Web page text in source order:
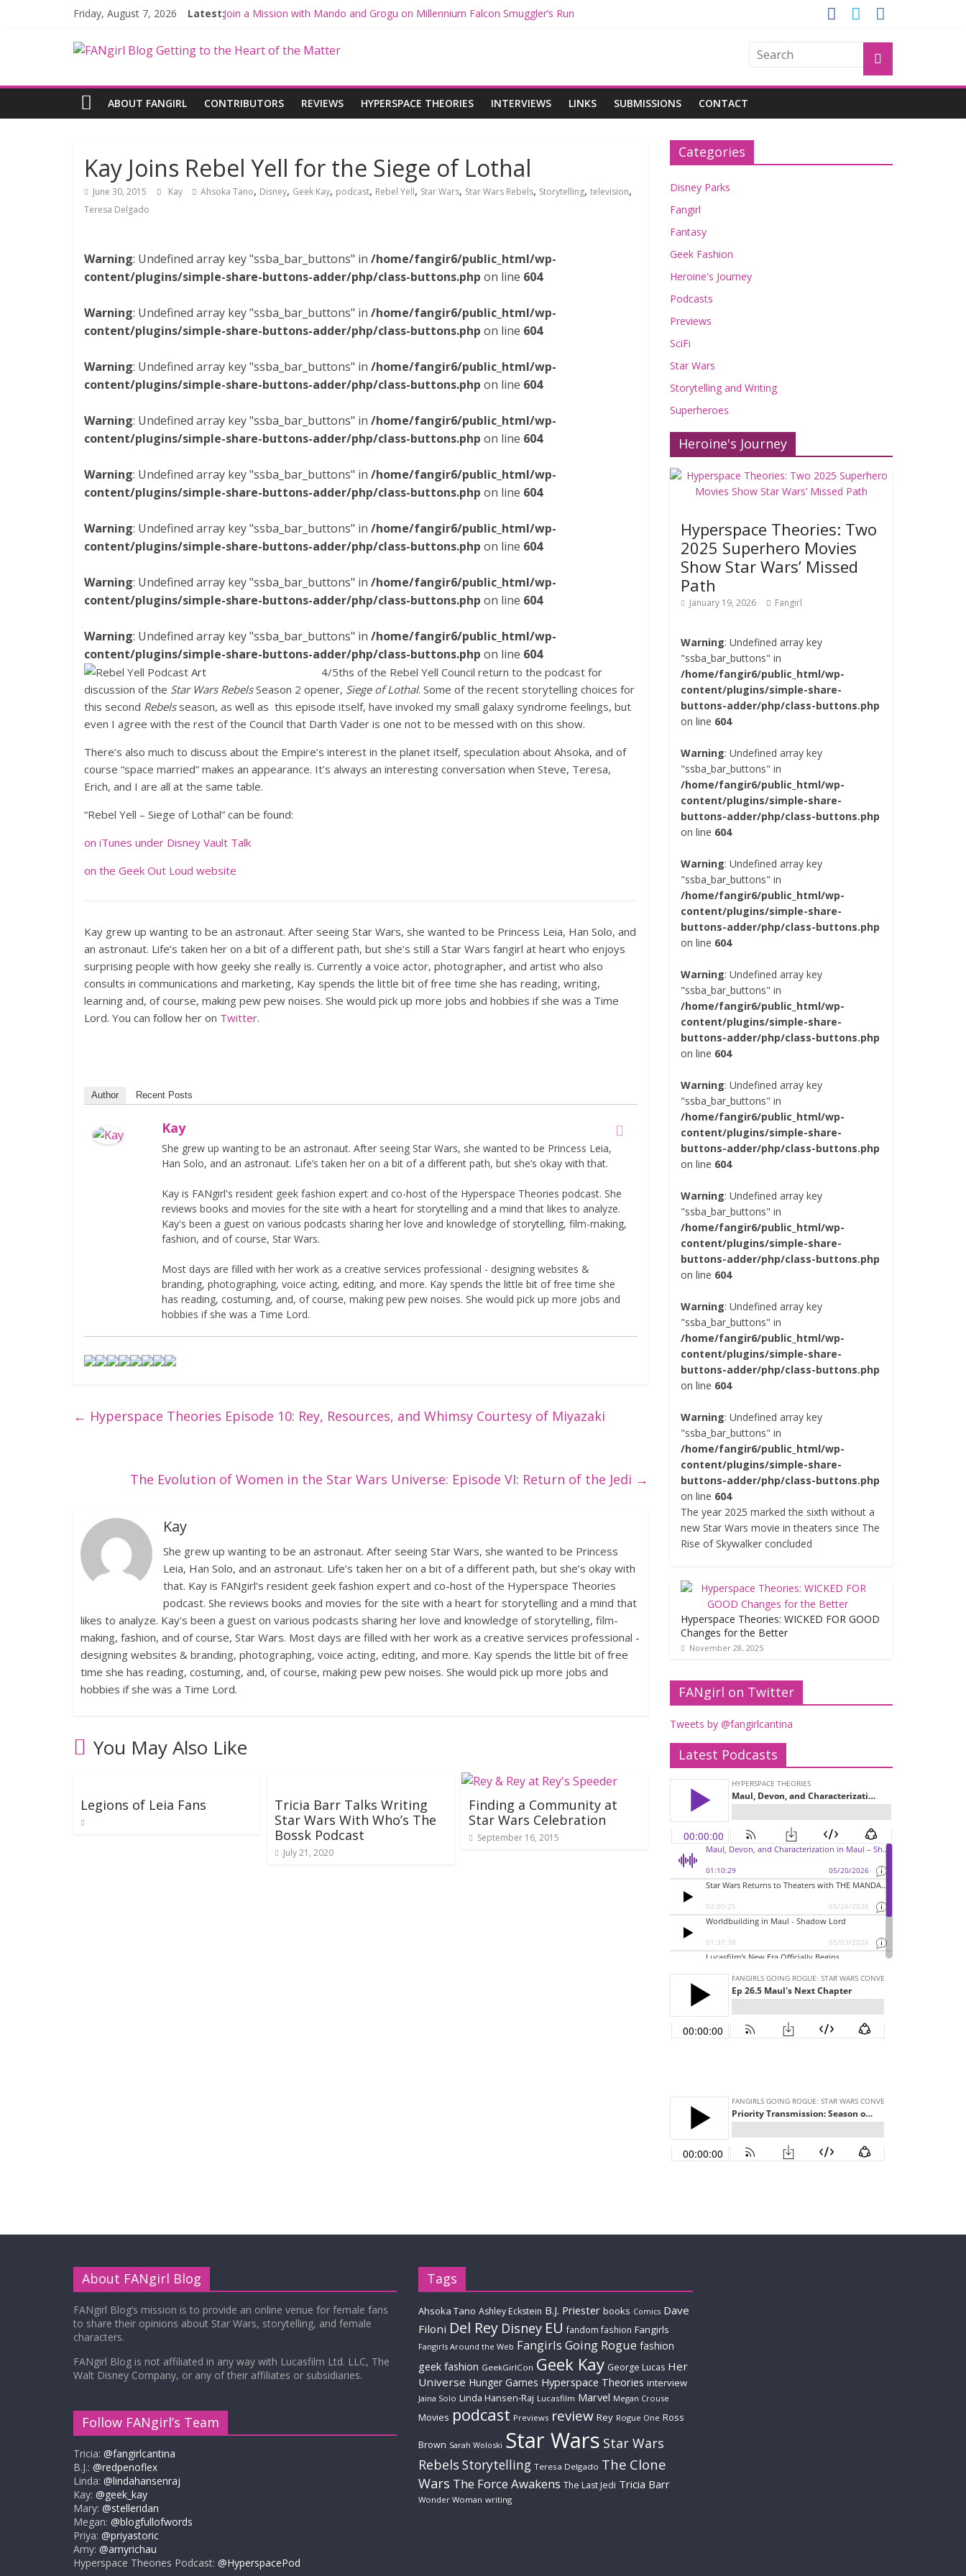
Friday, August 7, 2026 Latest:Join a Mission with Mando and Grogu on Millennium Falcon Smuggler’s Run
Limited-Time THE MANDALORIAN AND GROGU Offerings at Disney World
ABOUT FANGIRL
CONTRIBUTORS REVIEWS HYPERSPACE THEORIES INTERVIEWS LINKS SUBMISSIONS CONTACT
Kay Joins Rebel Yell for the Siege of Lothal
June 30, 2015 Kay Ahsoka Tano, Disney, Geek Kay, podcast, Rebel Yell, Star Wars, Star Wars Rebels, Storytelling, television,
Teresa Delgado
Warning: Undefined array key "ssba_bar_buttons" in /home/fangir6/public_html/wp-
content/plugins/simple-share-buttons-adder/php/class-buttons.php on line 604
Warning: Undefined array key "ssba_bar_buttons" in /home/fangir6/public_html/wp-
content/plugins/simple-share-buttons-adder/php/class-buttons.php on line 604
Warning: Undefined array key "ssba_bar_buttons" in /home/fangir6/public_html/wp-
content/plugins/simple-share-buttons-adder/php/class-buttons.php on line 604
Warning: Undefined array key "ssba_bar_buttons" in /home/fangir6/public_html/wp-
content/plugins/simple-share-buttons-adder/php/class-buttons.php on line 604
Warning: Undefined array key "ssba_bar_buttons" in /home/fangir6/public_html/wp-
content/plugins/simple-share-buttons-adder/php/class-buttons.php on line 604
Warning: Undefined array key "ssba_bar_buttons" in /home/fangir6/public_html/wp-
content/plugins/simple-share-buttons-adder/php/class-buttons.php on line 604
Warning: Undefined array key "ssba_bar_buttons" in /home/fangir6/public_html/wp-
content/plugins/simple-share-buttons-adder/php/class-buttons.php on line 604
Warning: Undefined array key "ssba_bar_buttons" in /home/fangir6/public_html/wp-
content/plugins/simple-share-buttons-adder/php/class-buttons.php on line 604
4/5ths of the Rebel Yell Council return to the podcast for
discussion of the Star Wars RebelsSeason 2 opener, Siege of Lothal. Some of the recent storytelling choices for
this second Rebelsseason, as well as this episode itself, have invoked my small galaxy syndrome feelings, but
even I agree with the rest of the Council that Darth Vader is one not to be messed with on this show.
There’s also much to discuss about the Empire’s interest in the planet itself, speculation about Ahsoka, and of
course “space married” makes an appearance. It’s always an interesting conversation when Steve, Teresa,
Erich, and I are all at the same table.
“Rebel Yell – Siege of Lothal” can be found:
on iTunes under Disney Vault Talk
on the Geek Out Loud website
Kay grew up wanting to be an astronaut. After seeing Star Wars, she wanted to be Princess Leia, Han Solo, and
an astronaut. Life’s taken her on a bit of a different path, but she’s still a Star Wars fangirl at heart who enjoys
surprising people with how geeky she really is. Currently a voice actor, photographer, and artist who also
consults in communications and marketing, Kay spends the little bit of free time she has reading, writing,
learning and, of course, making pew pew noises. She would pick up more jobs and hobbies if she was a Time
Lord. You can follow her on Twitter.
Author Recent Posts
Kay
She grew up wanting to be an astronaut. After seeing Star Wars, she wanted to be Princess Leia,
Han Solo, and an astronaut. Life’s taken her on a bit of a different path, but she’s okay with that.
Kay is FANgirl's resident geek fashion expert and co-host of the Hyperspace Theories podcast. She
reviews books and movies for the site with a heart for storytelling and a mind that likes to analyze.
Kay's been a guest on various podcasts sharing her love and knowledge of storytelling, film-making,
fashion, and of course, Star Wars.
Most days are filled with her work as a creative services professional - designing websites &
branding, photographing, voice acting, editing, and more. Kay spends the little bit of free time she
has reading, costuming, and, of course, making pew pew noises. She would pick up more jobs and
hobbies if she was a Time Lord.
← Hyperspace Theories Episode 10: Rey, Resources, and Whimsy Courtesy of Miyazaki
The Evolution of Women in the Star Wars Universe: Episode VI: Return of the Jedi →
Kay
She grew up wanting to be an astronaut. After seeing Star Wars, she wanted to be Princess
Leia, Han Solo, and an astronaut. Life’s taken her on a bit of a different path, but she’s okay with
that. Kay is FANgirl's resident geek fashion expert and co-host of the Hyperspace Theories
podcast. She reviews books and movies for the site with a heart for storytelling and a mind that
likes to analyze. Kay's been a guest on various podcasts sharing her love and knowledge of storytelling, film-
making, fashion, and of course, Star Wars. Most days are filled with her work as a creative services professional -
designing websites & branding, photographing, voice acting, editing, and more. Kay spends the little bit of free
time she has reading, costuming, and, of course, making pew pew noises. She would pick up more jobs and
hobbies if she was a Time Lord.
You May Also Like
Legions of Leia Fans
Tricia Barr Talks Writing
Star Wars With Who’s The
Bossk Podcast
July 21, 2020
Finding a Community at
Star Wars Celebration
September 16, 2015
Categories
Disney Parks
Fangirl
Fantasy
Geek Fashion
Heroine's Journey
Podcasts
Previews
SciFi
Star Wars
Storytelling and Writing
Superheroes
Heroine's Journey
Hyperspace Theories: Two
2025 Superhero Movies
Show Star Wars’ Missed
Path
January 19, 2026 Fangirl
Warning: Undefined array key
"ssba_bar_buttons" in
/home/fangir6/public_html/wp-
content/plugins/simple-share-
buttons-adder/php/class-buttons.php
on line 604
Warning: Undefined array key
"ssba_bar_buttons" in
/home/fangir6/public_html/wp-
content/plugins/simple-share-
buttons-adder/php/class-buttons.php
on line 604
Warning: Undefined array key
"ssba_bar_buttons" in
/home/fangir6/public_html/wp-
content/plugins/simple-share-
buttons-adder/php/class-buttons.php
on line 604
Warning: Undefined array key
"ssba_bar_buttons" in
/home/fangir6/public_html/wp-
content/plugins/simple-share-
buttons-adder/php/class-buttons.php
on line 604
Warning: Undefined array key
"ssba_bar_buttons" in
/home/fangir6/public_html/wp-
content/plugins/simple-share-
buttons-adder/php/class-buttons.php
on line 604
Warning: Undefined array key
"ssba_bar_buttons" in
/home/fangir6/public_html/wp-
content/plugins/simple-share-
buttons-adder/php/class-buttons.php
on line 604
Warning: Undefined array key
"ssba_bar_buttons" in
/home/fangir6/public_html/wp-
content/plugins/simple-share-
buttons-adder/php/class-buttons.php
on line 604
Warning: Undefined array key
"ssba_bar_buttons" in
/home/fangir6/public_html/wp-
content/plugins/simple-share-
buttons-adder/php/class-buttons.php
on line 604
The year 2025 marked the sixth without a
new Star Wars movie in theaters since The
Rise of Skywalker concluded
Hyperspace Theories: WICKED FOR GOOD
Changes for the Better
November 28, 2025
FANgirl on Twitter
Tweets by @fangirlcantina
Latest Podcasts
About FANgirl Blog
FANgirl Blog’s mission is to provide an online venue for female fans
to share their opinions about Star Wars, storytelling, and female
characters.
FANgirl Blog is not affiliated in any way with Lucasfilm Ltd. LLC, The
Walt Disney Company, or any of their affiliates or subsidiaries.
Follow FANgirl’s Team
Tricia: @fangirlcantina
B.J.: @redpenoflex
Linda: @lindahansenraj
Kay: @geek_kay
Mary: @stelleridan
Megan: @blogfullofwords
Priya: @priyastoric
Amy: @amyrichau
Hyperspace Theories Podcast: @HyperspacePod
Tags
Ahsoka Tano Ashley Eckstein B.J. Priester books Comics Dave
Filoni Del Rey Disney EU fandom fashion Fangirls
Fangirls Around the Web Fangirls Going Rogue fashion
geek fashion GeekGirlCon Geek Kay George Lucas Her
Universe Hunger Games Hyperspace Theories interview
Jaina Solo Linda Hansen-Raj Lucasfilm Marvel Megan Crouse
Movies podcast Previews review Rey Rogue One Ross
Brown Sarah Woloski Star Wars Star Wars
Rebels Storytelling Teresa Delgado The Clone
Wars The Force Awakens The Last Jedi Tricia Barr
Wonder Woman writing